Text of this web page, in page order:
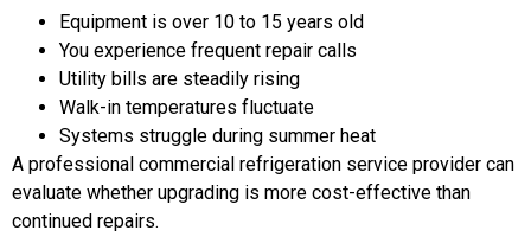
Equipment is over 10 to 15 years old
You experience frequent repair calls
Utility bills are steadily rising
Walk-in temperatures fluctuate
Systems struggle during summer heat
A professional commercial refrigeration service provider can
evaluate whether upgrading is more cost-effective than
continued repairs.